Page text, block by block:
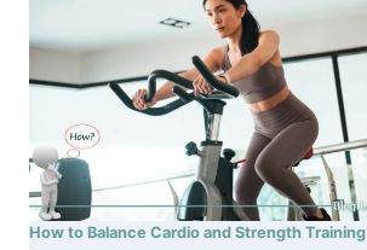
How to Balance Cardio and Strength Training